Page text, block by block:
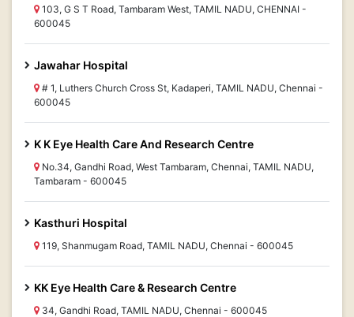
103, G S T Road, Tambaram West, TAMIL NADU, CHENNAI -
600045
Jawahar Hospital
# 1, Luthers Church Cross St, Kadaperi, TAMIL NADU, Chennai -
600045
K K Eye Health Care And Research Centre
No.34, Gandhi Road, West Tambaram, Chennai, TAMIL NADU,
Tambaram - 600045
Kasthuri Hospital
119, Shanmugam Road, TAMIL NADU, Chennai - 600045
KK Eye Health Care & Research Centre
34, Gandhi Road, TAMIL NADU, Chennai - 600045